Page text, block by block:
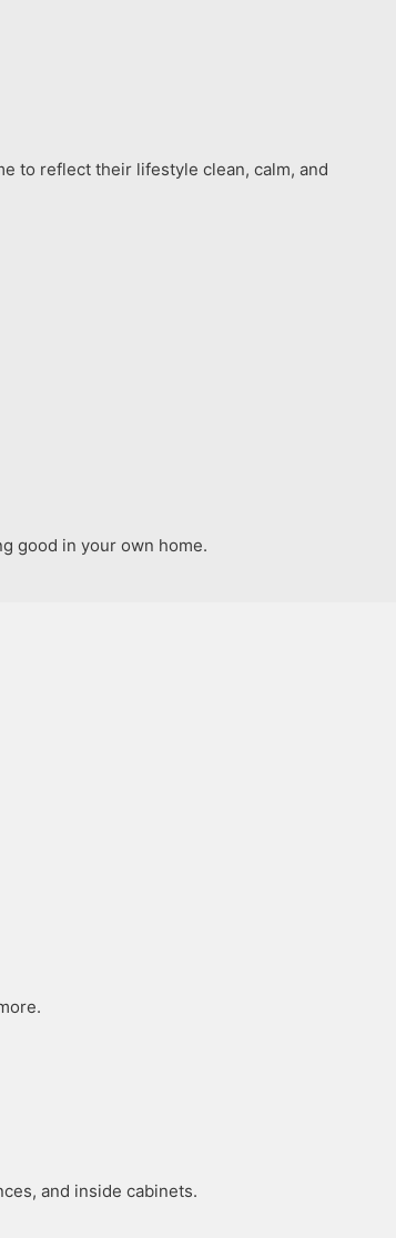
to reflect their lifestyle clean, calm, and
good in your own home.
and inside cabinets.